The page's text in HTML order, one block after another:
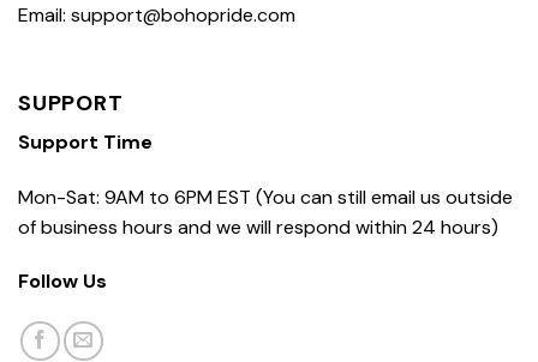
Email: support@bohopride.com
SUPPORT
Support Time
Mon-Sat: 9AM to 6PM EST (You can still email us outside
of business hours and we will respond within 24 hours)
Follow Us